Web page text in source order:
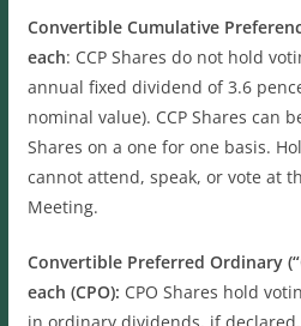
Convertible Cumulative
each: CCP Shares do not hold
annual fixed dividend of 3.6
nominal value). CCP Shares can
Shares on a one for one basis.
cannot attend, speak, or vote at
Meeting.
Convertible Preferred Ordinary
each (CPO): CPO Shares hold